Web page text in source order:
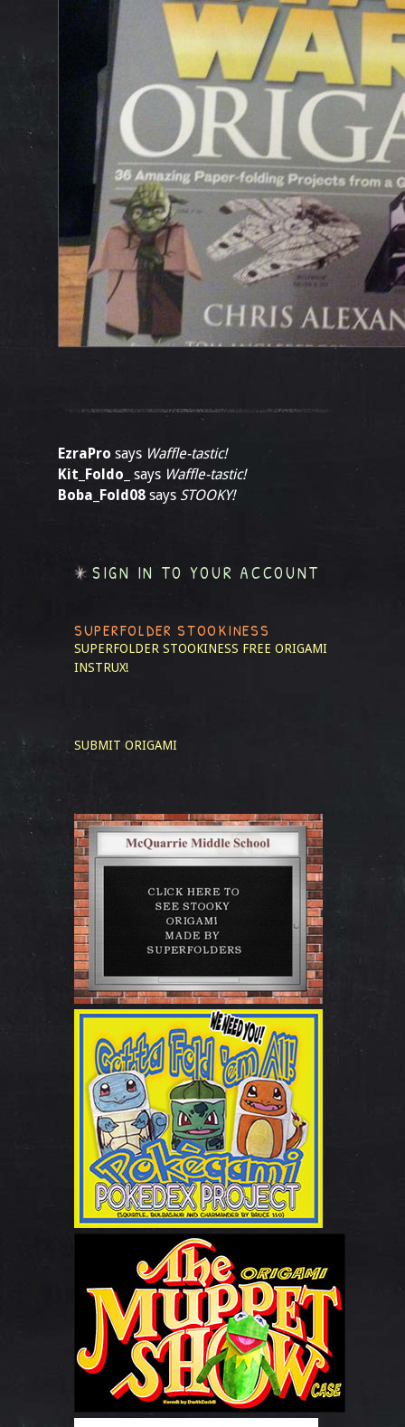
EzraPro says Waffle-tastic!
Kit_Foldo_
says Waffle-tastic!
Boba_Fold08 says STOOKY!
SIGN IN TO YOUR ACCOUNT
SUPERFOLDER STOOKINESS
SUPERFOLDER STOOKINESS FREE ORIGAMI
INSTRUX!
SUBMIT ORIGAMI